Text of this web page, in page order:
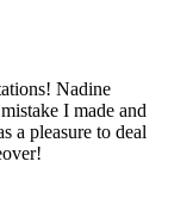
Nadine
I made and
a pleasure to deal